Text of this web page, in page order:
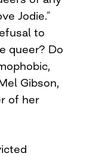
Jodie.”
to
queer? Do
Gibson,
of her